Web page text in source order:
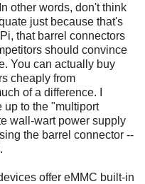
other words, don't think
just because that's
that barrel connectors
should convince
You can actually buy
cheaply from
of a difference. I
up to the "multiport
wall-wart power supply
the barrel connector --
offer eMMC built-in